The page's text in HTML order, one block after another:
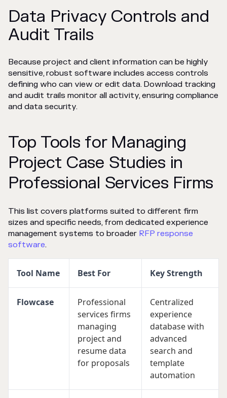
Data Privacy Controls and
Audit Trails
Because project and client information can be highly
sensitive, robust software includes access controls
defining who can view or edit data. Download tracking
and audit trails monitor all activity, ensuring compliance
and data security.
Top Tools for Managing
Project Case Studies in
Professional Services Firms
This list covers platforms suited to different firm
sizes and specific needs, from dedicated experience
management systems to broader RFP response
software.
Tool Name Best For Key Strength
Flowcase
Professional
services firms
managing
project and
resume data
for proposals
Centralized
experience
database with
advanced
search and
template
automation